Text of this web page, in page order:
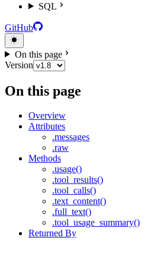
SQL
GitHub
On this page
Version
On this page
Overview
Attributes
.messages
.raw
Methods
.usage()
.tool_results()
.tool_calls()
.text_content()
.full_text()
.tool_usage_summary()
Returned By